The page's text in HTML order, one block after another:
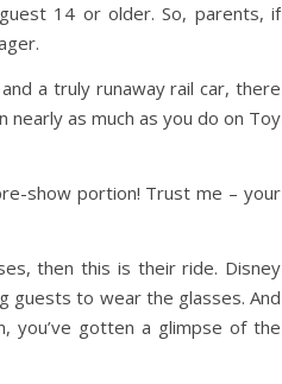
14 or older. So, parents, if
a truly runaway rail car, there
nearly as much as you do on Toy
show portion! Trust me – your
then this is their ride. Disney
guests to wear the glasses. And
you’ve gotten a glimpse of the